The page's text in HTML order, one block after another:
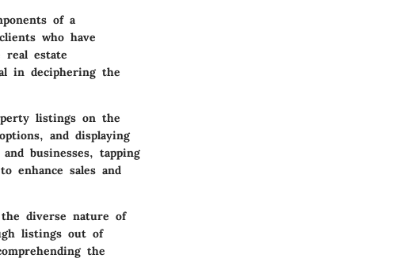
of a
who have
estate
in deciphering the
listings on the
and displaying
businesses, tapping
enhance sales and
diverse nature of
listings out of
the